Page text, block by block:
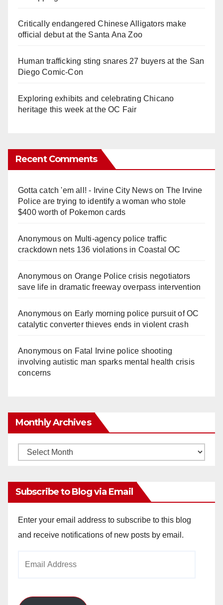
Critically endangered Chinese Alligators make
official debut at the Santa Ana Zoo
Human trafficking sting snares 27 buyers at the San
Diego Comic-Con
Exploring exhibits and celebrating Chicano
heritage this week at the OC Fair
Recent Comments
Gotta catch 'em all! - Irvine City Newson The Irvine
Police are trying to identify a woman who stole
$400 worth of Pokemon cards
Anonymouson Multi‑agency police traffic
crackdown nets 136 violations in Coastal OC
Anonymouson Orange Police crisis negotiators
save life in dramatic freeway overpass intervention
Anonymouson Early morning police pursuit of OC
catalytic converter thieves ends in violent crash
Anonymouson Fatal Irvine police shooting
involving autistic man sparks mental health crisis
concerns
Monthly Archives
Monthly
Subscribe to Blog via Email
Enter your email address to subscribe to this blog
and receive notifications of new posts by email.